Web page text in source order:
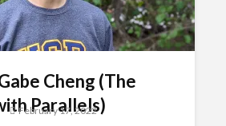
Cheng (The
Parallels)
February 17, 2022